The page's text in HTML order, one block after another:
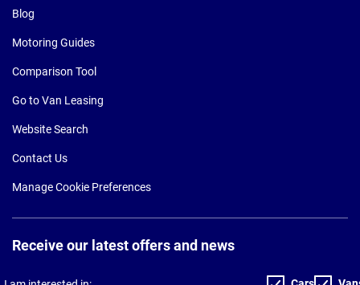
Blog
Motoring Guides
Comparison Tool
Go to Van Leasing
Website Search
Contact Us
Manage Cookie Preferences
Receive our latest offers and news